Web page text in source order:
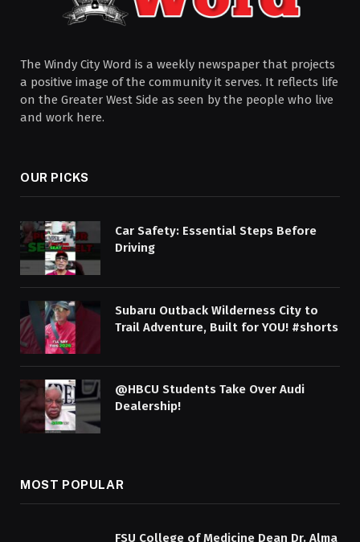
The Windy City Word is a weekly newspaper that projects
a positive image of the community it serves. It reflects life
on the Greater West Side as seen by the people who live
and work here.
OUR PICKS
Car Safety: Essential Steps Before
Driving
Subaru Outback Wilderness City to
Trail Adventure, Built for YOU! #shorts
@HBCU Students Take Over Audi
Dealership!
MOST POPULAR
FSU College of Medicine Dean Dr. Alma